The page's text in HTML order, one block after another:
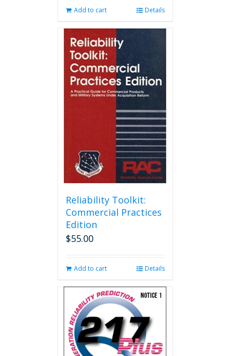
Add to cart Details
Reliability Toolkit:
Commercial Practices
Edition
$55.00
Add to cart Details